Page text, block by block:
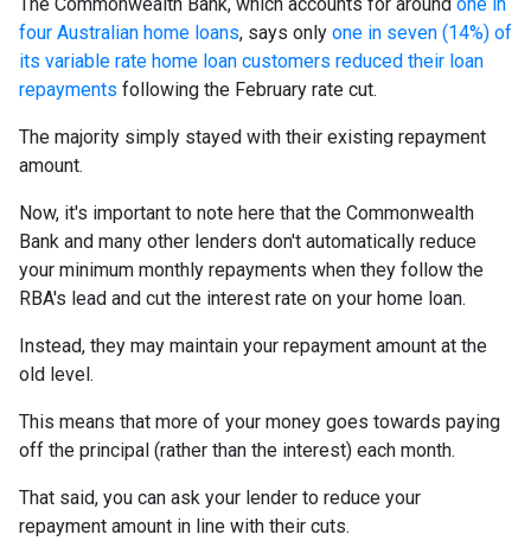
four Australian home loans, says only one in seven (14%) of
its variable rate home loan customers reduced their loan
repayments following the February rate cut.
The majority simply stayed with their existing repayment
amount.
Now, it's important to note here that the Commonwealth
Bank and many other lenders don't automatically reduce
your minimum monthly repayments when they follow the
RBA's lead and cut the interest rate on your home loan.
Instead, they may maintain your repayment amount at the
old level.
This means that more of your money goes towards paying
off the principal (rather than the interest) each month.
That said, you can ask your lender to reduce your
repayment amount in line with their cuts.